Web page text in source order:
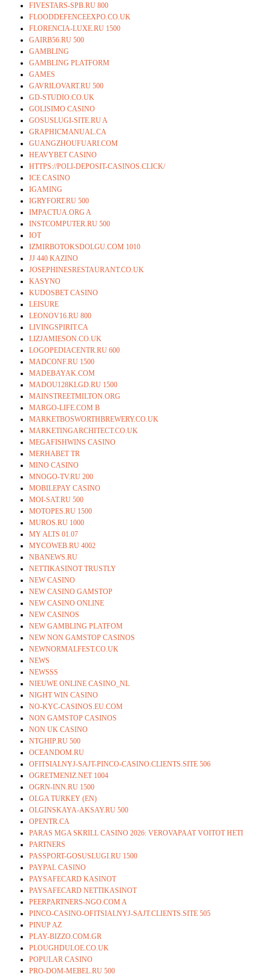
FIVESTARS-SPB.RU 800
FLOODDEFENCEEXPO.CO.UK
FLORENCIA-LUXE.RU 1500
GAIRB56.RU 500
GAMBLING
GAMBLING PLATFORM
GAMES
GAVRILOVART.RU 500
GD-STUDIO.CO.UK
GOLISIMO CASINO
GOSUSLUGI-SITE.RU A
GRAPHICMANUAL.CA
GUANGZHOUFUARI.COM
HEAVYBET CASINO
HTTPS://POLI-DEPOSIT-CASINOS.CLICK/
ICE CASINO
IGAMING
IGRYFORT.RU 500
IMPACTUA.ORG A
INSTCOMPUTER.RU 500
IOT
IZMIRBOTOKSDOLGU.COM 1010
JJ 440 KAZINO
JOSEPHINESRESTAURANT.CO.UK
KASYNO
KUDOSBET CASINO
LEISURE
LEONOV16.RU 800
LIVINGSPIRIT.CA
LIZJAMIESON.CO.UK
LOGOPEDIACENTR.RU 600
MADCONF.RU 1500
MADEBAYAK.COM
MADOU128KLGD.RU 1500
MAINSTREETMILTON.ORG
MARGO-LIFE.COM B
MARKETBOSWORTHBREWERY.CO.UK
MARKETINGARCHITECT.CO.UK
MEGAFISHWINS CASINO
MERHABET TR
MINO CASINO
MNOGO-TV.RU 200
MOBILEPAY CASINO
MOI-SAT.RU 500
MOTOPES.RU 1500
MUROS.RU 1000
MY ALTS 01.07
MYCOWEB.RU 4002
NBANEWS.RU
NETTIKASINOT TRUSTLY
NEW CASINO
NEW CASINO GAMSTOP
NEW CASINO ONLINE
NEW CASINOS
NEW GAMBLING PLATFOM
NEW NON GAMSTOP CASINOS
NEWNORMALFEST.CO.UK
NEWS
NEWSSS
NIEUWE ONLINE CASINO_NL
NIGHT WIN CASINO
NO-KYC-CASINOS.EU.COM
NON GAMSTOP CASINOS
NON UK CASINO
NTGHIP.RU 500
OCEANDOM.RU
OFITSIALNYJ-SAJT-PINCO-CASINO.CLIENTS.SITE 506
OGRETMENIZ.NET 1004
OGRN-INN.RU 1500
OLGA TURKEY (EN)
OLGINSKAYA-AKSAY.RU 500
OPENTR.CA
PARAS MGA SKRILL CASINO 2026: VEROVAPAAT VOITOT HETI
PARTNERS
PASSPORT-GOSUSLUGI.RU 1500
PAYPAL CASINO
PAYSAFECARD KASINOT
PAYSAFECARD NETTIKASINOT
PEERPARTNERS-NGO.COM A
PINCO-CASINO-OFITSIALNYJ-SAJT.CLIENTS.SITE 505
PINUP AZ
PLAY-BIZZO.COM.GR
PLOUGHDULOE.CO.UK
POPULAR CASINO
PRO-DOM-MEBEL.RU 500